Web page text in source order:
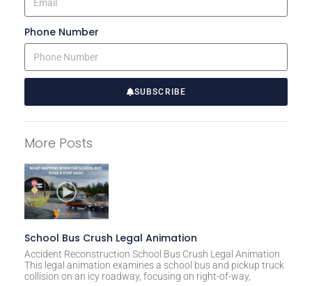
Phone Number
SUBSCRIBE
t
e
r
n
a
t
i
v
More Posts
School Bus Crush Legal Animation
Accident Reconstruction School Bus Crush Legal Animation
This legal animation examines a school bus and pickup truck
collision on an icy roadway, focusing on right-of-way,